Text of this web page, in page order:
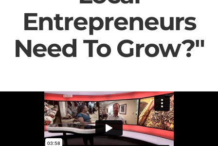
Entrepreneurs
Need To Grow?"